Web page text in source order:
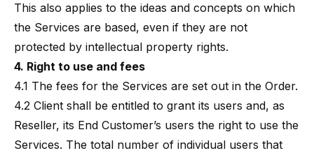
This also applies to the ideas and concepts on which
the Services are based, even if they are not
protected by intellectual property rights.
4. Right to use and fees
4.1 The fees for the Services are set out in the Order.
4.2 Client shall be entitled to grant its users and, as
Reseller, its End Customer’s users the right to use the
Services. The total number of individual users that